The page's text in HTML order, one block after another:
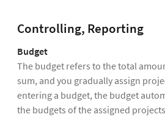
Controlling, Reporting
Budget
The budget refers to the total
sum, and you gradually assign
entering a budget, the budget
the budgets of the assigned